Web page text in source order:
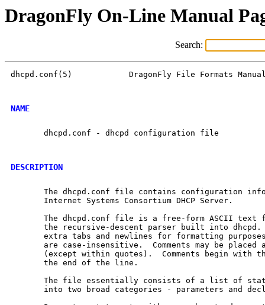
DragonFly On-Line Manual
Search:
dhcpd.conf(5)            DragonFly File Formats
NAME
       dhcpd.conf - dhcpd configuration file
DESCRIPTION
The dhcpd.conf file contains configuration
       Internet Systems Consortium DHCP Server.
The dhcpd.conf file is a free-form ASCII text
the recursive-descent parser built into
extra tabs and newlines for formatting
are case-insensitive.  Comments may be placed
(except within quotes).  Comments begin with
       the end of the line.
The file essentially consists of a list of
into two broad categories - parameters and